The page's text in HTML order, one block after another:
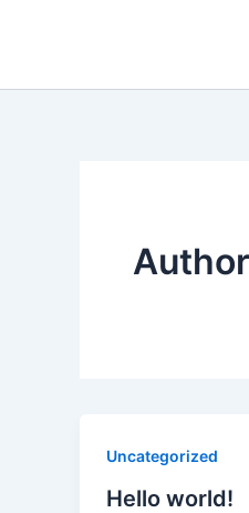
Uncategorized
Hello world!